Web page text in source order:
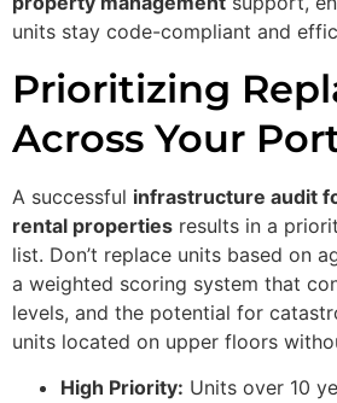
units stay code-compliant and
Prioritizing
Across Your
A successful infrastructure audit
rental properties results in a
list. Don’t replace units based on
a weighted scoring system that
levels, and the potential for
units located on upper floors
High Priority: Units over 10